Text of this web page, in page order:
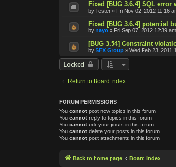
Fixed [BUG 3.6.4] SQL
by Tester » Fri Nov 02, 2012 11:16
Fixed [BUG 3.6.4] potential
by nayo » Fri Sep 07, 2012 12:39 am
[BUG 3.54] Constraint
by SFX Group » Wed Feb 23, 2011
Locked
Return to Board Index
FORUM PERMISSIONS
You cannot post new topics in this forum
You cannot reply to topics in this forum
You cannot edit your posts in this forum
You cannot delete your posts in this forum
You cannot post attachments in this forum
Back to home page Board index